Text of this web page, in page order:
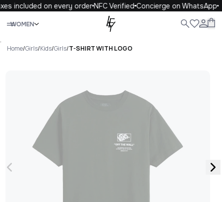
included on every orderNFC VerifiedConcierge on WhatsApp
WOMEN
Close
.
Home/Girls/Kids/Girls/T-SHIRT WITH LOGO